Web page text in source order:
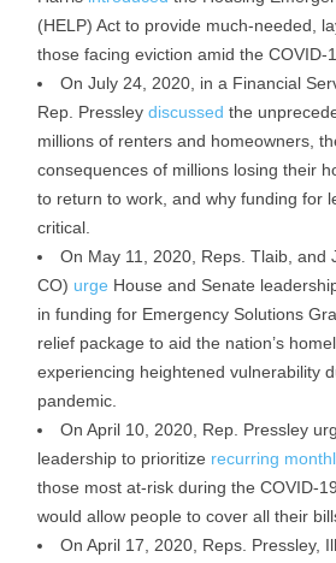
(HELP) Act to provide much-needed,
those facing eviction amid the COVID-
On July 24, 2020, in a Financial
Rep. Pressley discussed the
millions of renters and homeowners,
consequences of millions losing their
to return to work, and why funding for
critical.
On May 11, 2020, Reps. Tlaib, and
CO) urge House and Senate
in funding for Emergency Solutions
relief package to aid the nation’s
experiencing heightened vulnerability
pandemic.
On April 10, 2020, Rep. Pressley
leadership to prioritize recurring
those most at-risk during the COVID-
would allow people to cover all their
On April 17, 2020, Reps. Pressley,